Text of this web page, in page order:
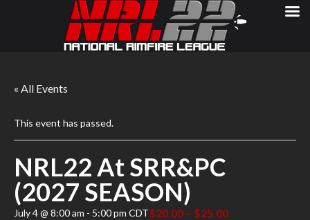
« All Events
This event has passed.
NRL22 At SRR&PC
(2027 SEASON)
July 4 @ 8:00 am - 5:00 pm CDT$20.00 – $25.00